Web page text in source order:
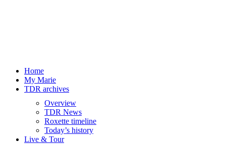
Home
My Marie
TDR archives
Overview
TDR News
Roxette timeline
Today’s history
Live & Tour